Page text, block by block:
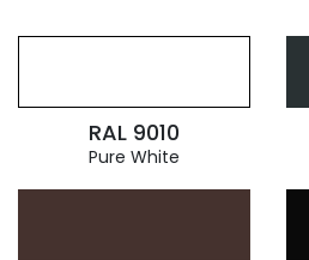
RAL 9010
Pure White